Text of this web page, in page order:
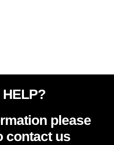
HELP?
please
contact us